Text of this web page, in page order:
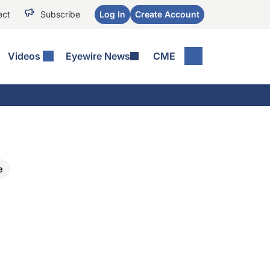
Subscribe Log In Create Account
Videos Eyewire News CME